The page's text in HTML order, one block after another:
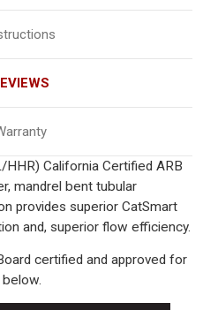
HHR) California Certified ARB
mandrel bent tubular
provides superior CatSmart
and, superior flow efficiency.
certified and approved for